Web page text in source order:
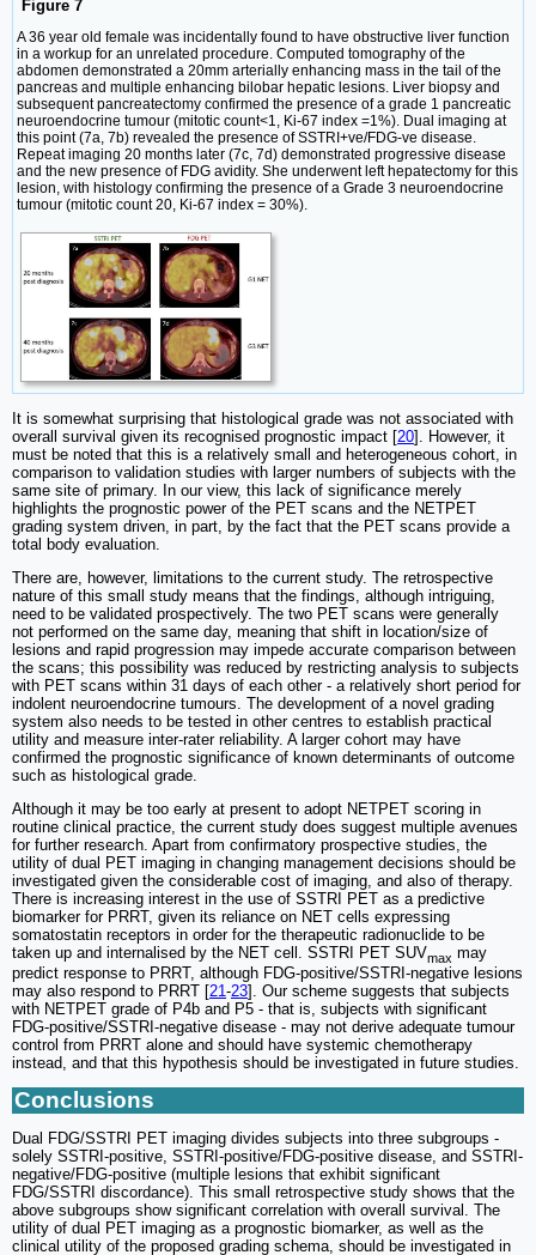
Figure 7
A 36 year old female was incidentally found to have obstructive liver function
in a workup for an unrelated procedure. Computed tomography of the
abdomen demonstrated a 20mm arterially enhancing mass in the tail of the
pancreas and multiple enhancing bilobar hepatic lesions. Liver biopsy and
subsequent pancreatectomy confirmed the presence of a grade 1 pancreatic
neuroendocrine tumour (mitotic count<1, Ki-67 index =1%). Dual imaging at
this point (7a, 7b) revealed the presence of SSTRI+ve/FDG-ve disease.
Repeat imaging 20 months later (7c, 7d) demonstrated progressive disease
and the new presence of FDG avidity. She underwent left hepatectomy for this
lesion, with histology confirming the presence of a Grade 3 neuroendocrine
tumour (mitotic count 20, Ki-67 index = 30%).
It is somewhat surprising that histological grade was not associated with
overall survival given its recognised prognostic impact [20]. However, it
must be noted that this is a relatively small and heterogeneous cohort, in
comparison to validation studies with larger numbers of subjects with the
same site of primary. In our view, this lack of significance merely
highlights the prognostic power of the PET scans and the NETPET
grading system driven, in part, by the fact that the PET scans provide a
total body evaluation.
There are, however, limitations to the current study. The retrospective
nature of this small study means that the findings, although intriguing,
need to be validated prospectively. The two PET scans were generally
not performed on the same day, meaning that shift in location/size of
lesions and rapid progression may impede accurate comparison between
the scans; this possibility was reduced by restricting analysis to subjects
with PET scans within 31 days of each other - a relatively short period for
indolent neuroendocrine tumours. The development of a novel grading
system also needs to be tested in other centres to establish practical
utility and measure inter-rater reliability. A larger cohort may have
confirmed the prognostic significance of known determinants of outcome
such as histological grade.
Although it may be too early at present to adopt NETPET scoring in
routine clinical practice, the current study does suggest multiple avenues
for further research. Apart from confirmatory prospective studies, the
utility of dual PET imaging in changing management decisions should be
investigated given the considerable cost of imaging, and also of therapy.
There is increasing interest in the use of SSTRI PET as a predictive
biomarker for PRRT, given its reliance on NET cells expressing
somatostatin receptors in order for the therapeutic radionuclide to be
taken up and internalised by the NET cell. SSTRI PET SUVmax may
predict response to PRRT, although FDG-positive/SSTRI-negative lesions
may also respond to PRRT [21-23]. Our scheme suggests that subjects
with NETPET grade of P4b and P5 - that is, subjects with significant
FDG-positive/SSTRI-negative disease - may not derive adequate tumour
control from PRRT alone and should have systemic chemotherapy
instead, and that this hypothesis should be investigated in future studies.
Conclusions
Dual FDG/SSTRI PET imaging divides subjects into three subgroups -
solely SSTRI-positive, SSTRI-positive/FDG-positive disease, and SSTRI-
negative/FDG-positive (multiple lesions that exhibit significant
FDG/SSTRI discordance). This small retrospective study shows that the
above subgroups show significant correlation with overall survival. The
utility of dual PET imaging as a prognostic biomarker, as well as the
clinical utility of the proposed grading schema, should be investigated in